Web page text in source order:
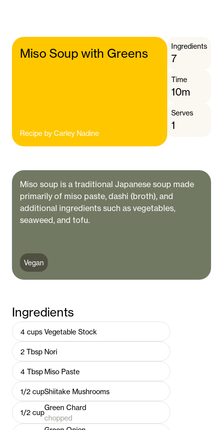
Miso Soup with Greens
Recipe by Carley Nadine
Ingredients
7
Time
10m
Serves
1
Miso soup is a traditional Japanese soup made
primarily of miso paste, dashi (broth), and
additional ingredients such as vegetables,
seaweed, and tofu.
Vegan
Ingredients
4 cups Vegetable Stock
2 Tbsp Nori
4 Tbsp Miso Paste
1/2 cupShiitake Mushrooms
1/2 cup
Green Chard
chopped